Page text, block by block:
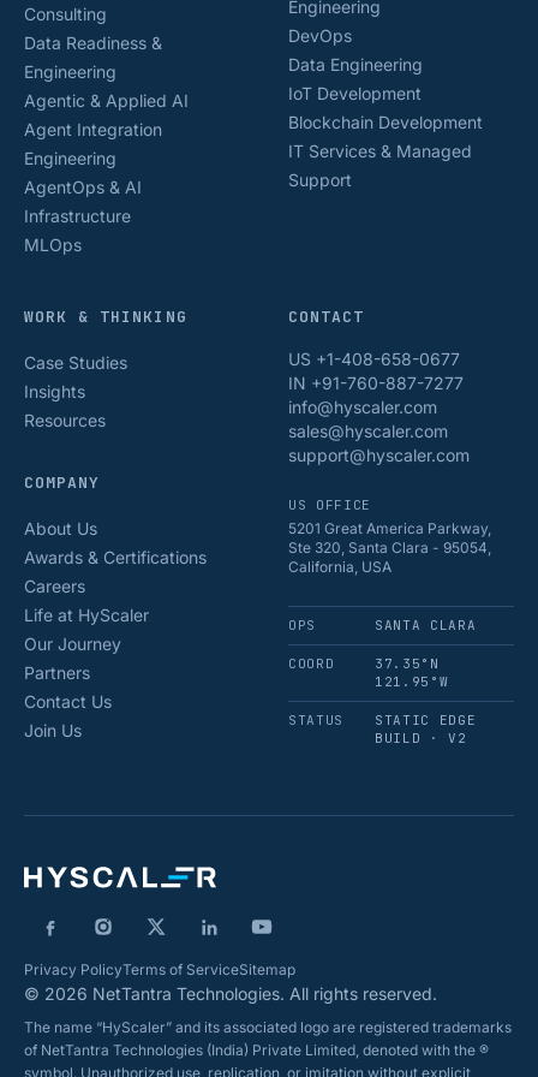
Consulting
Data Readiness &
Engineering
Agentic & Applied AI
Agent Integration
Engineering
AgentOps & AI
Infrastructure
MLOps
Engineering
DevOps
Data Engineering
IoT Development
Blockchain Development
IT Services & Managed
Support
WORK & THINKING
Case Studies
Insights
Resources
COMPANY
About Us
Awards & Certifications
Careers
Life at HyScaler
Our Journey
Partners
Contact Us
Join Us
CONTACT
US +1-408-658-0677
IN +91-760-887-7277
info@hyscaler.com
sales@hyscaler.com
support@hyscaler.com
US OFFICE
5201 Great America Parkway,
Ste 320, Santa Clara - 95054,
California, USA
OPS SANTA CLARA
COORD
37.35°N
121.95°W
STATUS
STATIC EDGE
BUILD · V2
Privacy PolicyTerms of ServiceSitemap
© 2026 NetTantra Technologies. All rights reserved.
The name “HyScaler” and its associated logo are registered trademarks
of NetTantra Technologies (India) Private Limited, denoted with the ®
symbol. Unauthorized use, replication, or imitation without explicit